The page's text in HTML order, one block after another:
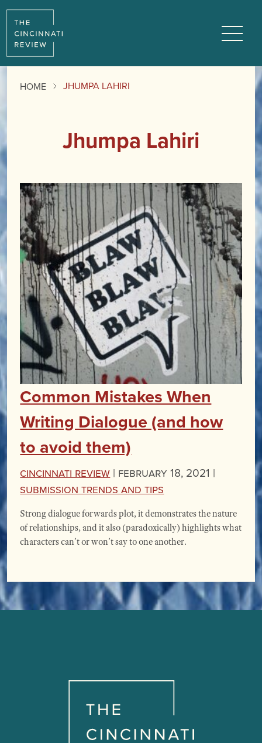
HOME JHUMPA LAHIRI
Jhumpa Lahiri
Common Mistakes When
Writing Dialogue (and how
to avoid them)
Cincinnati Review | February 18, 2021 |
Submission Trends and Tips
Strong dialogue forwards plot, it demonstrates the nature
of relationships, and it also (paradoxically) highlights what
characters can’t or won’t say to one another.